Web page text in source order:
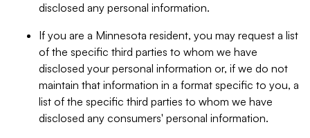
disclosed any personal information.
If you are a Minnesota resident, you may request a list
of the specific third parties to whom we have
disclosed your personal information or, if we do not
maintain that information in a format specific to you, a
list of the specific third parties to whom we have
disclosed any consumers' personal information.